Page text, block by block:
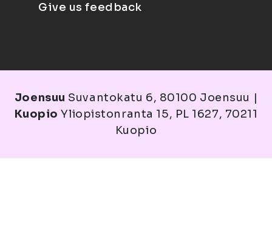
Give us feedback
Joensuu Suvantokatu 6, 80100 Joensuu |
Kuopio Yliopistonranta 15, PL 1627, 70211
Kuopio